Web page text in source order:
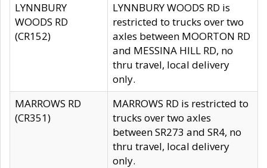
LYNNBURY
WOODS RD
(CR152)
LYNNBURY WOODS RD is
restricted to trucks over two
axles between MOORTON RD
and MESSINA HILL RD, no
thru travel, local delivery
only.
MARROWS RD
(CR351)
MARROWS RD is restricted to
trucks over two axles
between SR273 and SR4, no
thru travel, local delivery
only.